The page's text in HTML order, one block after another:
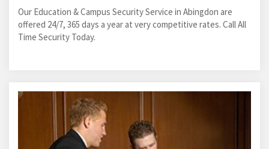
Our Education & Campus Security Service in Abingdon are
offered 24/7, 365 days a year at very competitive rates. Call All
Time Security Today.